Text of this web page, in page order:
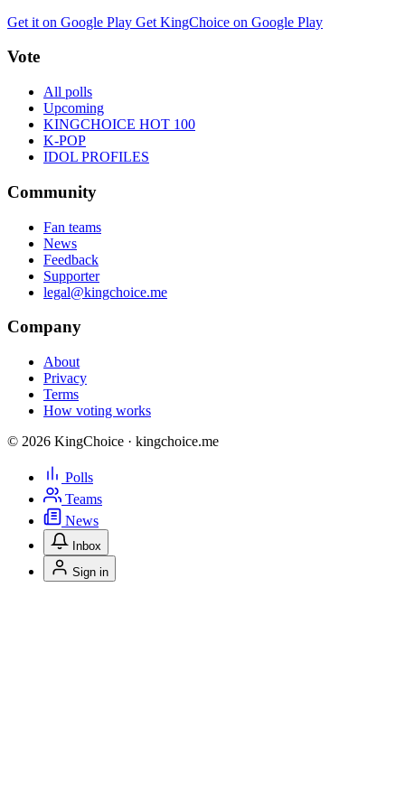
Get it on Google Play Get KingChoice on Google Play
Vote
All polls
Upcoming
KINGCHOICE HOT 100
K-POP
IDOL PROFILES
Community
Fan teams
News
Feedback
Supporter
legal@kingchoice.me
Company
About
Privacy
Terms
How voting works
© 2026 KingChoice · kingchoice.me
Polls
Teams
News
Inbox
Sign in